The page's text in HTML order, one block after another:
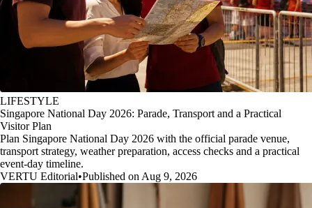
LIFESTYLE
Singapore National Day 2026: Parade, Transport and a Practical
Visitor Plan
Plan Singapore National Day 2026 with the official parade venue,
transport strategy, weather preparation, access checks and a practical
event-day timeline.
VERTU Editorial•Published on Aug 9, 2026